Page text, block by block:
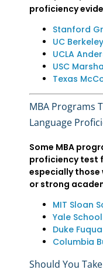
proficiency
Stanford
UC
UCLA
USC
Texas
MBA Programs
Language
Some MBA
proficiency test
especially those
or strong
MIT Sloan
Yale
Duke
Columbia
Should You